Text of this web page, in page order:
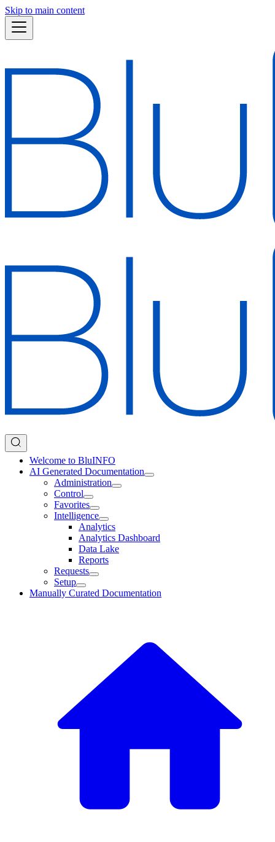
Skip to main content
Welcome to BluINFO
AI Generated Documentation
Administration
Control
Favorites
Intelligence
Analytics
Analytics Dashboard
Data Lake
Reports
Requests
Setup
Manually Curated Documentation